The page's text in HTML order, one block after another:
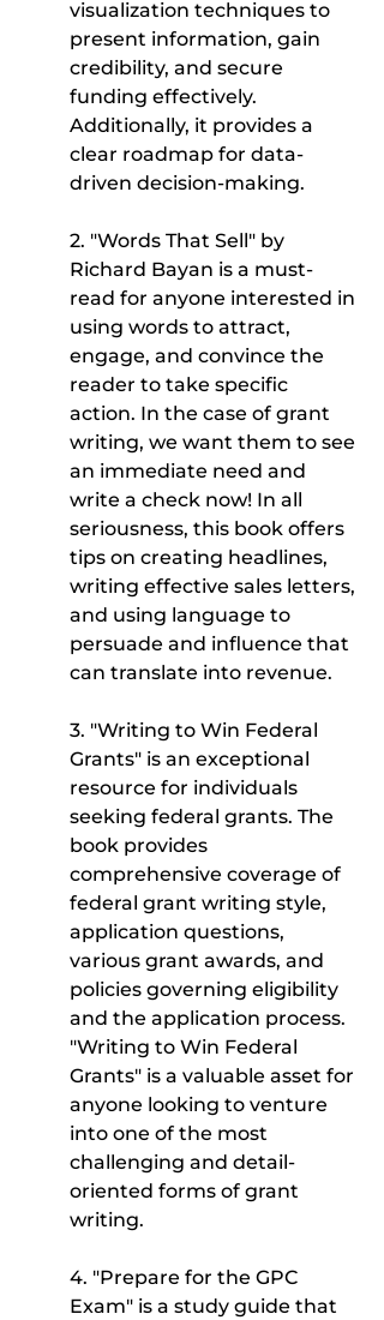
visualization techniques to
present information, gain
credibility, and secure
funding effectively.
Additionally, it provides a
clear roadmap for data-
driven decision-making.
2. "Words That Sell" by
Richard Bayan is a must-
read for anyone interested in
using words to attract,
engage, and convince the
reader to take specific
action. In the case of grant
writing, we want them to see
an immediate need and
write a check now! In all
seriousness, this book offers
tips on creating headlines,
writing effective sales letters,
and using language to
persuade and influence that
can translate into revenue.
3. "Writing to Win Federal
Grants" is an exceptional
resource for individuals
seeking federal grants. The
book provides
comprehensive coverage of
federal grant writing style,
application questions,
various grant awards, and
policies governing eligibility
and the application process.
"Writing to Win Federal
Grants" is a valuable asset for
anyone looking to venture
into one of the most
challenging and detail-
oriented forms of grant
writing.
4. "Prepare for the GPC
Exam" is a study guide that